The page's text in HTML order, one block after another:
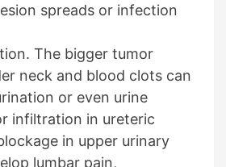
spreads or infection
The bigger tumor
neck and blood clots can
or even urine
infiltration in ureteric
in upper urinary
lumbar pain,